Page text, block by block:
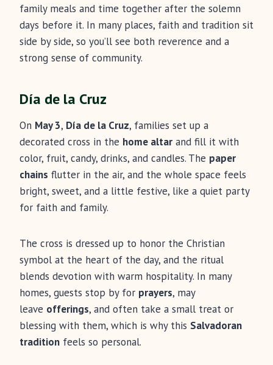
family meals and time together after the solemn
days before it. In many places, faith and tradition sit
side by side, so you’ll see both reverence and a
strong sense of community.
Día de la Cruz
On May 3, Día de la Cruz, families set up a
decorated cross in the home altar and fill it with
color, fruit, candy, drinks, and candles. The paper
chains flutter in the air, and the whole space feels
bright, sweet, and a little festive, like a quiet party
for faith and family.
The cross is dressed up to honor the Christian
symbol at the heart of the day, and the ritual
blends devotion with warm hospitality. In many
homes, guests stop by for prayers, may
leave offerings, and often take a small treat or
blessing with them, which is why this Salvadoran
tradition feels so personal.